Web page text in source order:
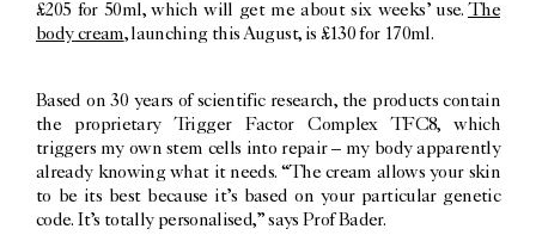
£205 for 50ml, which will get me about six weeks’ use. The
body cream, launching this August, is £130 for 170ml.
Based on 30 years of scientific research, the products contain
the proprietary Trigger Factor Complex TFC8, which
triggers my own stem cells into repair – my body apparently
already knowing what it needs. “The cream allows your skin
to be its best because it’s based on your particular genetic
code. It’s totally personalised,” says Prof Bader.